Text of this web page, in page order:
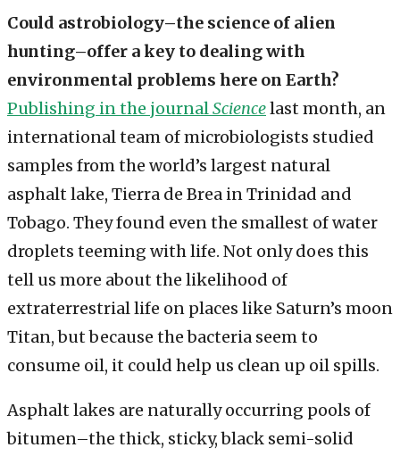
Could astrobiology–the science of alien
hunting–offer a key to dealing with
environmental problems here on Earth?
Publishing in the journalSciencelast month, an
international team of microbiologists studied
samples from the world’s largest natural
asphalt lake, Tierra de Brea in Trinidad and
Tobago. They found even the smallest of water
droplets teeming with life. Not only does this
tell us more about the likelihood of
extraterrestrial life on places like Saturn’s moon
Titan, but because the bacteria seem to
consume oil, it could help us clean up oil spills.
Asphalt lakes are naturally occurring pools of
bitumen–the thick, sticky, black semi-solid